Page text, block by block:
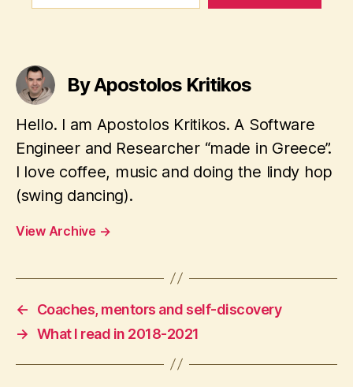
By Apostolos Kritikos
Hello. I am Apostolos Kritikos. A Software
Engineer and Researcher “made in Greece”.
I love coffee, music and doing the lindy hop
(swing dancing).
View Archive →
←
Coaches, mentors and self-discovery
→ What I read in 2018-2021